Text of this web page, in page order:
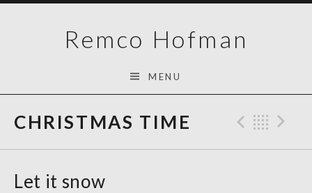
Remco Hofman
MENU
CHRISTMAS TIME
Let it snow